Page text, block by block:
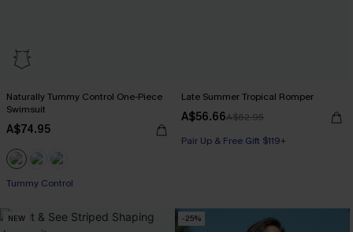
Naturally Tummy Control One-Piece
Swimsuit
A$74.95
Pair Up & Free Gift $119+
Tummy Control
Late Summer Tropical Romper
A$56.66A$62.95
Pair Up & Free Gift $119+
NEW -25%